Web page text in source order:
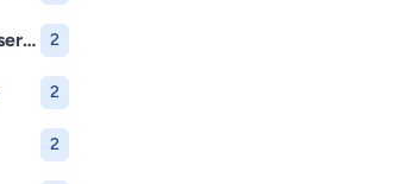
#council-for-media-services 2
2
2